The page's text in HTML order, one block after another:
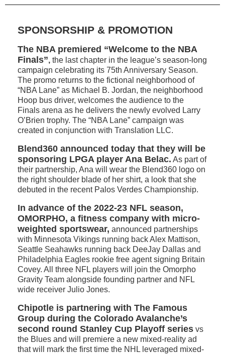
SPONSORSHIP & PROMOTION
The NBA premiered “Welcome to the NBA
Finals”, the last chapter in the league’s season-long
campaign celebrating its 75th Anniversary Season.
The promo returns to the fictional neighborhood of
“NBA Lane” as Michael B. Jordan, the neighborhood
Hoop bus driver, welcomes the audience to the
Finals arena as he delivers the newly evolved Larry
O’Brien trophy. The “NBA Lane” campaign was
created in conjunction with Translation LLC.
Blend360 announced today that they will be
sponsoring LPGA player Ana Belac. As part of
their partnership, Ana will wear the Blend360 logo on
the right shoulder blade of her shirt, a look that she
debuted in the recent Palos Verdes Championship.
In advance of the 2022-23 NFL season,
OMORPHO, a fitness company with micro-
weighted sportswear, announced partnerships
with Minnesota Vikings running back Alex Mattison,
Seattle Seahawks running back DeeJay Dallas and
Philadelphia Eagles rookie free agent signing Britain
Covey. All three NFL players will join the Omorpho
Gravity Team alongside founding partner and NFL
wide receiver Julio Jones.
Chipotle is partnering with The Famous
Group during the Colorado Avalanche’s
second round Stanley Cup Playoff series vs
the Blues and will premiere a new mixed-reality ad
that will mark the first time the NHL leveraged mixed-